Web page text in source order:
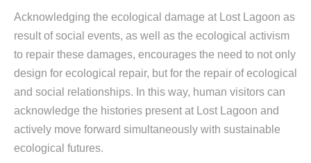
Acknowledging the ecological damage at Lost Lagoon as
result of social events, as well as the ecological activism
to repair these damages, encourages the need to not only
design for ecological repair, but for the repair of ecological
and social relationships. In this way, human visitors can
acknowledge the histories present at Lost Lagoon and
actively move forward simultaneously with sustainable
ecological futures.